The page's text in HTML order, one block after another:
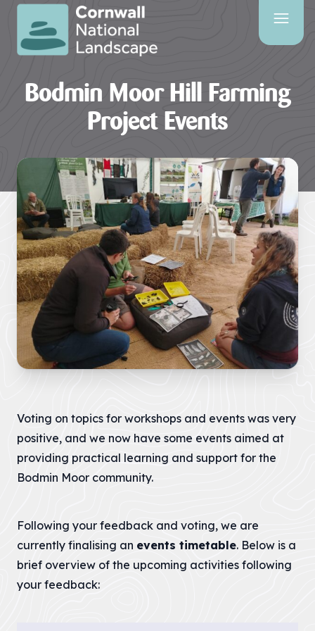
Search
PAGES
HOME
PAGE
CONTACT
US
EVENTS
LATEST
NEWS
CNL
HUB
About us
About us
Cornwall
National
Bodmin Moor Hill Farming
Project Events
Voting on topics for workshops and events was very
positive, and we now have some events aimed at
providing practical learning and support for the
Bodmin Moor community.
Following your feedback and voting, we are
currently finalising an events timetable. Below is a
brief overview of the upcoming activities following
your feedback: